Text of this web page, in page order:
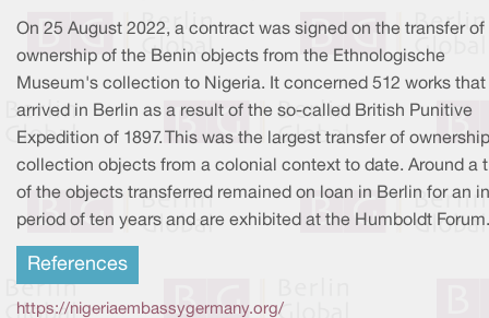
On 25 August 2022, a contract was signed on the transfer of
ownership of the Benin objects from the Ethnologische
Museum's collection to Nigeria. It concerned 512 works that
arrived in Berlin as a result of the so-called British Punitive
Expedition of 1897. This was the largest transfer of
collection objects from a colonial context to date. Around a
of the objects transferred remained on loan in Berlin for an
period of ten years and are exhibited at the Humboldt Forum.
References
https://nigeriaembassygermany.org/